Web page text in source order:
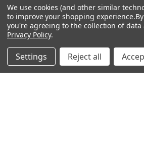
IBL International
View All
Hondenziekte
We use cookies (and other similar
to improve your shopping experience.
you're agreeing to the collection of
Privacy Policy.
Settings Reject all